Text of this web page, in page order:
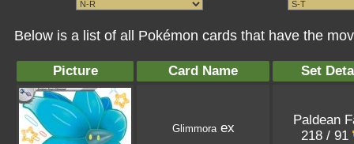
Below is a list of all Pokémon cards that have the
Picture Card Name Set
Glimmoraex
Paldean
218 / 91